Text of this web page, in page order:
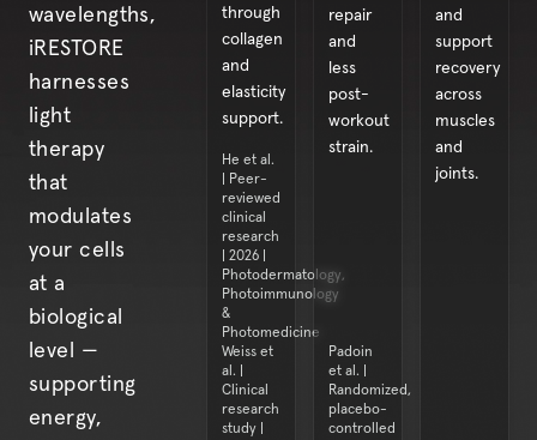
wavelengths,
iRESTORE
harnesses
light
therapy
that
modulates
your cells
at a
biological
level —
supporting
energy,
through
collagen
and
elasticity
support.
He et al.
| Peer-
reviewed
clinical
research
| 2026 |
Photodermatology,
Photoimmunology
&
Photomedicine
Weiss et
al. |
Clinical
research
study |
repair
and
less
post-
workout
strain.
Padoin
et al. |
Randomized,
placebo-
controlled
and
support
recovery
across
muscles
and
joints.